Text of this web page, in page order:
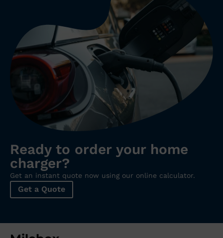
Ready to order your home
charger?
Get an instant quote now using our online calculator.
Get a Quote